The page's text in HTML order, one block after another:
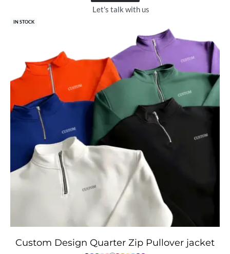
Let's talk with us
IN STOCK
Custom Design Quarter Zip Pullover jacket